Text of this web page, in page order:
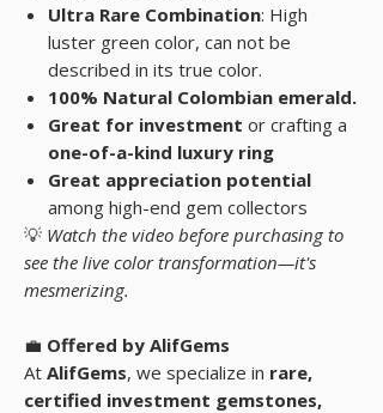
Ultra Rare Combination: High
luster green color, can not be
described in its true color.
100% Natural Colombian emerald.
Great for investment or crafting a
one-of-a-kind luxury ring
Great appreciation potential
among high-end gem collectors
💡 Watch the video before purchasing to
see the live color transformation—it's
mesmerizing.
💼 Offered by AlifGems
At AlifGems, we specialize in rare,
certified investment gemstones,